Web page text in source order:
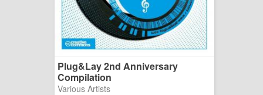
Plug&Lay 2nd Anniversary
Compilation
Various Artists